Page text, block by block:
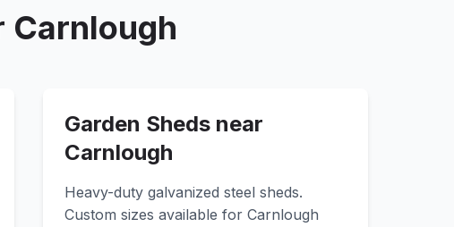
Carnlough
Garden Sheds near
Carnlough
Heavy-duty galvanized steel sheds.
Custom sizes available forCarnlough